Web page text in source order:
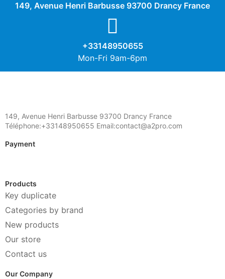
149, Avenue Henri Barbusse 93700 Drancy France
+33148950655
Mon-Fri 9am-6pm
149, Avenue Henri Barbusse 93700 Drancy France
Téléphone:+33148950655 Email:contact@a2pro.com
Payment
Products
Key duplicate
Categories by brand
New products
Our store
Contact us
Our Company